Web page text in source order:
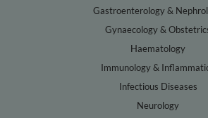
Gastroenterology &
Gynaecology &
Haematology
Immunology &
Infectious Diseases
Neurology